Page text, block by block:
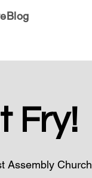
Blog
Fry!
Assembly Church